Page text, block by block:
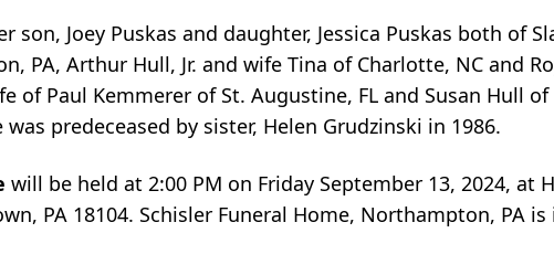
son, Joey Puskas and daughter, Jessica Puskas both of
PA, Arthur Hull, Jr. and wife Tina of Charlotte, NC and
of Paul Kemmerer of St. Augustine, FL and Susan Hull
was predeceased by sister, Helen Grudzinski in 1986.
will be held at 2:00 PM on Friday September 13, 2024, at
PA 18104. Schisler Funeral Home, Northampton, PA